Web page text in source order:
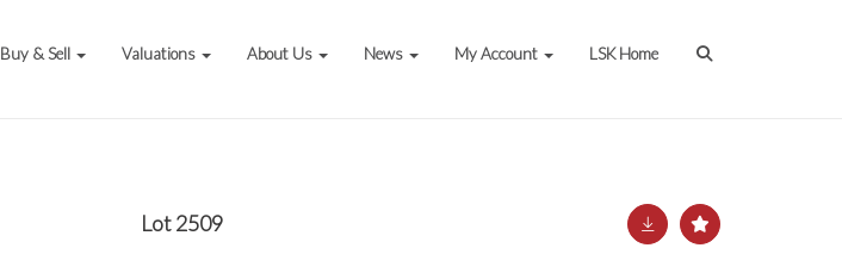
Buy & Sell Valuations About Us News My Account LSK Home
Lot 2509